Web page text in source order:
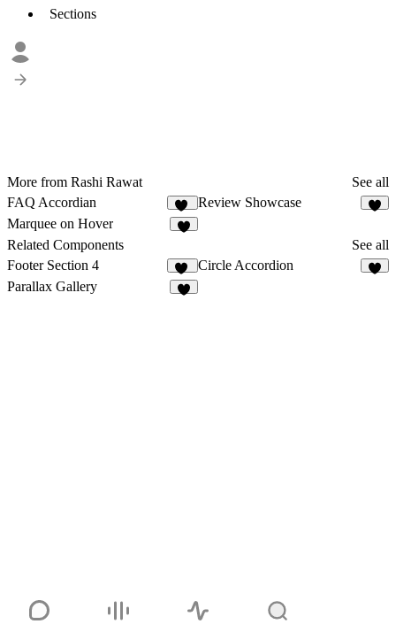
Sections
More from Rashi Rawat
See all
FAQ Accordian
96
Review Showcase
Marquee on Hover
Related Components
See all
Footer Section 4
10
Circle Accordion
Parallax Gallery